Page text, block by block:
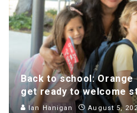
Back to school:
get ready to welcome
Ian Hanigan August 5,